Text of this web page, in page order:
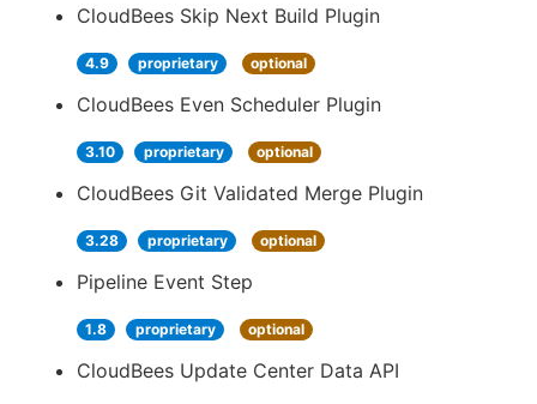
CloudBees Skip Next Build Plugin
4.9 proprietary optional
CloudBees Even Scheduler Plugin
3.10 proprietary optional
CloudBees Git Validated Merge Plugin
3.28 proprietary optional
Pipeline Event Step
1.8 proprietary optional
CloudBees Update Center Data API